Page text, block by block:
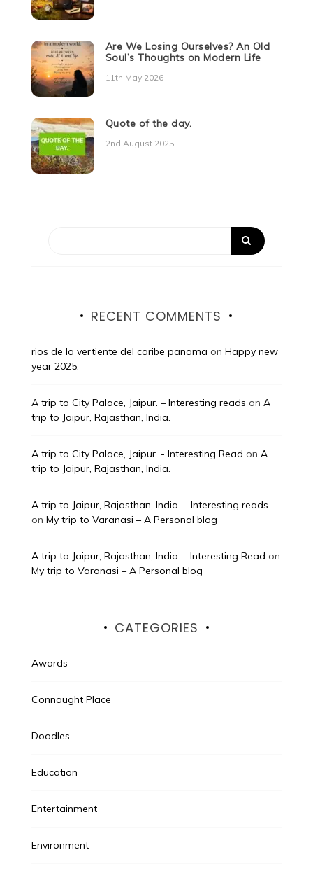
Are We Losing Ourselves? An Old
Soul’s Thoughts on Modern Life
11th May 2026
Quote of the day.
2nd August 2025
RECENT COMMENTS
rios de la vertiente del caribe panama on Happy new
year 2025.
A trip to City Palace, Jaipur. – Interesting reads on A
trip to Jaipur, Rajasthan, India.
A trip to City Palace, Jaipur. - Interesting Read on A
trip to Jaipur, Rajasthan, India.
A trip to Jaipur, Rajasthan, India. – Interesting reads
on My trip to Varanasi – A Personal blog
A trip to Jaipur, Rajasthan, India. - Interesting Read on
My trip to Varanasi – A Personal blog
CATEGORIES
Awards
Connaught Place
Doodles
Education
Entertainment
Environment